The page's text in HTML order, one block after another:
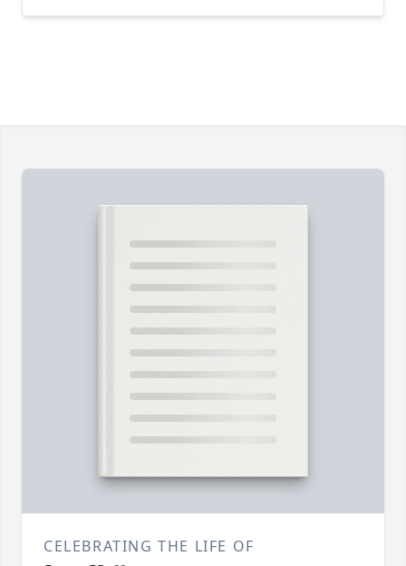
CELEBRATING THE LIFE OF